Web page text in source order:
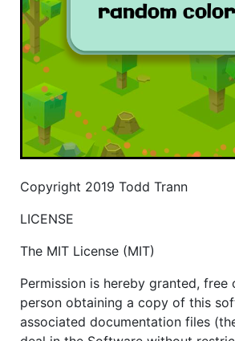
Copyright 2019 Todd Trann
LICENSE
The MIT License (MIT)
Permission is hereby granted,
person obtaining a copy of this
associated documentation files